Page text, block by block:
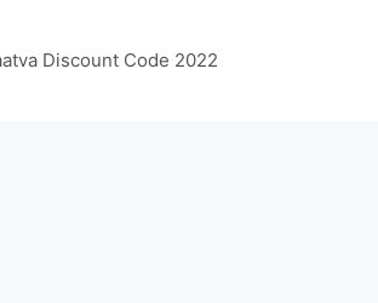
Discount Code 2022